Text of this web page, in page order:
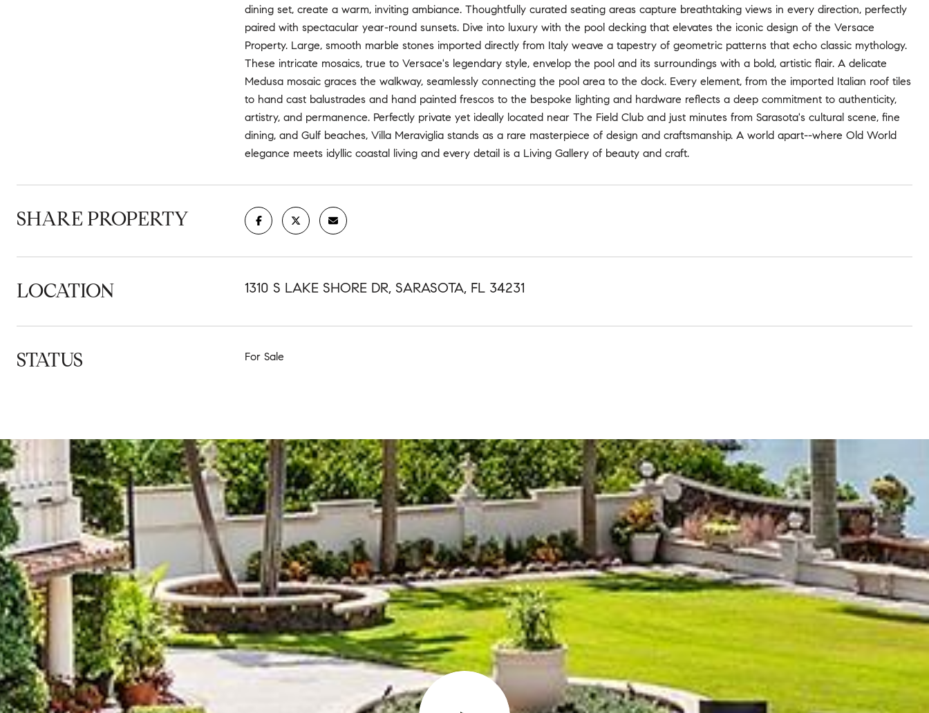
dining set, create a warm, inviting ambiance. Thoughtfully curated seating areas capture breathtaking views in every direction, perfectly
paired with spectacular year-round sunsets. Dive into luxury with the pool decking that elevates the iconic design of the Versace
Property. Large, smooth marble stones imported directly from Italy weave a tapestry of geometric patterns that echo classic mythology.
These intricate mosaics, true to Versace's legendary style, envelop the pool and its surroundings with a bold, artistic flair. A delicate
Medusa mosaic graces the walkway, seamlessly connecting the pool area to the dock. Every element, from the imported Italian roof tiles
to hand cast balustrades and hand painted frescos to the bespoke lighting and hardware reflects a deep commitment to authenticity,
artistry, and permanence. Perfectly private yet ideally located near The Field Club and just minutes from Sarasota's cultural scene, fine
dining, and Gulf beaches, Villa Meraviglia stands as a rare masterpiece of design and craftsmanship. A world apart--where Old World
elegance meets idyllic coastal living and every detail is a Living Gallery of beauty and craft.
SHARE PROPERTY
LOCATION 1310 S LAKE SHORE DR, SARASOTA, FL 34231
STATUS For Sale